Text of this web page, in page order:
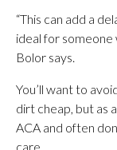
“This can add a
ideal for someone
Bolor says.
You’ll want to
dirt cheap, but as
ACA and often
care.